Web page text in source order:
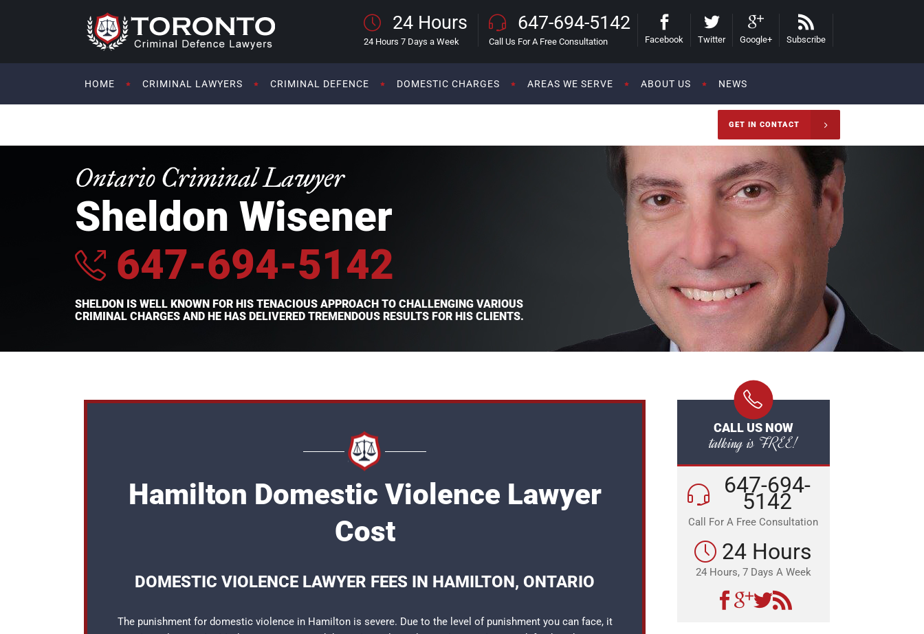
24 Hours
24 Hours 7 Days a Week
647-694-5142
Call Us For A Free Consultation Facebook Twitter Google+ Subscribe
HOME CRIMINAL LAWYERS CRIMINAL DEFENCE DOMESTIC CHARGES AREAS WE SERVE ABOUT US NEWS
GET IN CONTACT
Ontario Criminal Lawyer
Sheldon Wisener
647-694-5142
SHELDON IS WELL KNOWN FOR HIS TENACIOUS APPROACH TO CHALLENGING VARIOUS
CRIMINAL CHARGES AND HE HAS DELIVERED TREMENDOUS RESULTS FOR HIS CLIENTS.
Hamilton Domestic Violence Lawyer
Cost
DOMESTIC VIOLENCE LAWYER FEES IN HAMILTON, ONTARIO
The punishment for domestic violence in Hamilton is severe. Due to the level of punishment you can face, it
CALL US NOW
talking is FREE!
647-694-
5142
Call For A Free Consultation
24 Hours
24 Hours, 7 Days A Week